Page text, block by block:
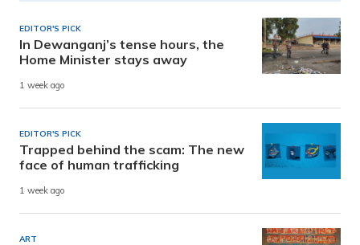
EDITOR'S PICK
In Dewanganj’s tense hours, the
Home Minister stays away
1 week ago
EDITOR'S PICK
Trapped behind the scam: The new
face of human trafficking
1 week ago
ART